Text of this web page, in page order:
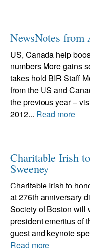
NewsNotes from
US, Canada help
numbers More gains
takes hold BIR Staff
from the US and
the previous year –
2012... Read more
Charitable Irish
Sweeney
Charitable Irish to
at 276th anniversary
Society of Boston will
president emeritus of
guest and keynote
Read more